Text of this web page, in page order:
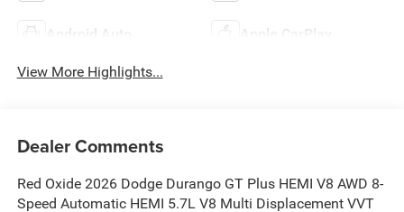
Android Auto Apple CarPlay
View More Highlights...
Dealer Comments
Red Oxide 2026 Dodge Durango GT Plus HEMI V8 AWD 8-
Speed Automatic HEMI 5.7L V8 Multi Displacement VVT